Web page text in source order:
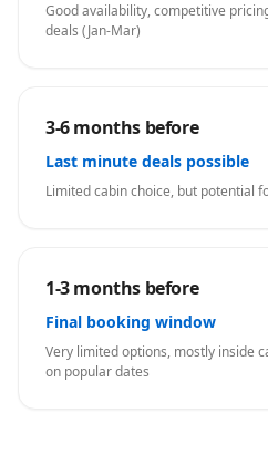
Good availability, competitive
deals (Jan-Mar)
3-6 months before
Last minute deals possible
Limited cabin choice, but potential
1-3 months before
Final booking window
Very limited options, mostly inside
on popular dates